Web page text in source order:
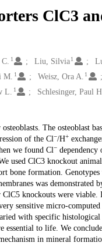
ClC3
1 Liu, Silvia1
M. 1 Weisz, Ora A. 1
L. 1 Schlesinger, Paul H.
The osteoblast
of the Cl−/H+
we found Cl−dependency
used ClC3 knockout
bone formation.
was
knockouts were
sensitive micro-
with specific
essential to life. We
in mineral